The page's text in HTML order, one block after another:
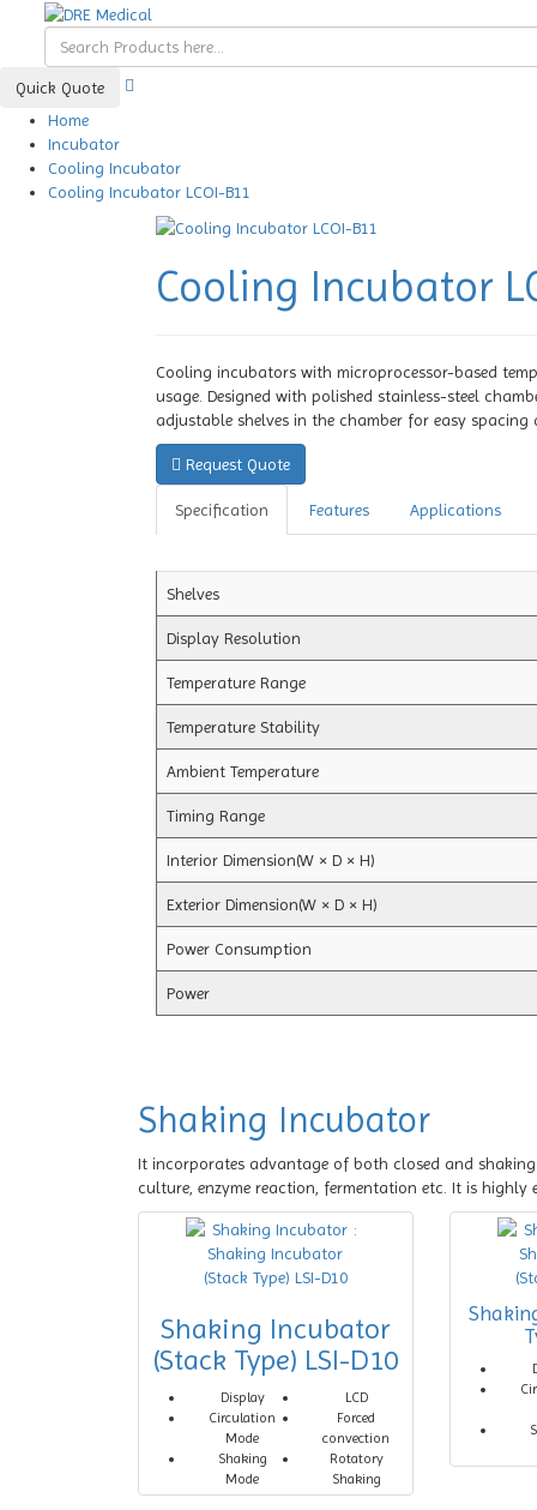
Quick Quote
Home
Incubator
Cooling Incubator
Cooling Incubator LCOI-B11
Cooling Incubator
Cooling incubators with microprocessor-based
usage. Designed with polished stainless-steel
adjustable shelves in the chamber for easy
Request Quote
Specification Features Applications
Shelves
Display Resolution
Temperature Range
Temperature Stability
Ambient Temperature
Timing Range
Interior Dimension(W × D × H)
Exterior Dimension(W × D × H)
Power Consumption
Power
Shaking Incubator
It incorporates advantage of both closed and
culture, enzyme reaction, fermentation etc. It is
Shaking Incubator
(Stack Type) LSI-D10
Display
LCD
Circulation
Mode
Forced
convection
Shaking
Mode
Rotatory
Shaking